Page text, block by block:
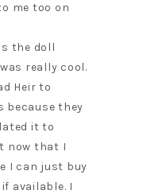
me too on
the doll
really cool.
Heir to
because they
it to
now that I
I can just buy
available. I